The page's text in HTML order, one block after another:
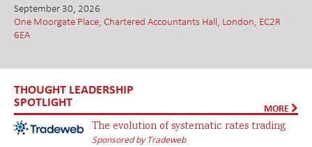
September 30, 2026
One Moorgate Place, Chartered Accountants Hall, London, EC2R
6EA
THOUGHT LEADERSHIP
SPOTLIGHT MORE
The evolution of systematic rates trading
Sponsored by Tradeweb